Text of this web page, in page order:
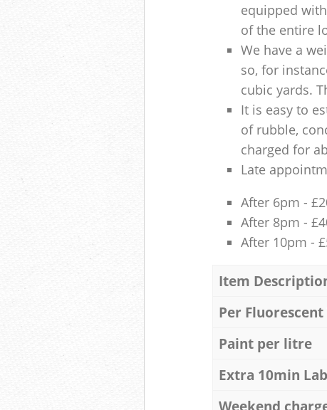
equipped
of the entire
We have a
so, for
cubic yards.
It is easy to
of rubble,
charged for
Late
After 6pm -
After 8pm -
After 10pm -
Item
Per Fluorescent
Paint per litre
Extra 10min
Weekend